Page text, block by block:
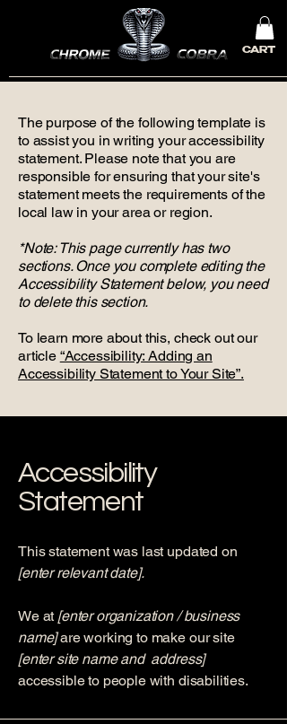
CART
The purpose of the following template is
to assist you in writing your accessibility
statement. Please note that you are
responsible for ensuring that your site's
statement meets the requirements of the
local law in your area or region.
*Note: This page currently has two
sections. Once you complete editing the
Accessibility Statement below, you need
to delete this section.
To learn more about this, check out our
article “Accessibility: Adding an
Accessibility Statement to Your Site”.
Accessibility
Statement
This statement was last updated on
[enter relevant date].
We at [enter organization / business
name]are working to make our site
[enter site name and address]
accessible to people with disabilities.